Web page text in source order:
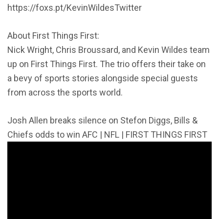
https://foxs.pt/KevinWildesTwitter
About First Things First:
Nick Wright, Chris Broussard, and Kevin Wildes team
up on First Things First. The trio offers their take on
a bevy of sports stories alongside special guests
from across the sports world.
Josh Allen breaks silence on Stefon Diggs, Bills &
Chiefs odds to win AFC | NFL | FIRST THINGS FIRST